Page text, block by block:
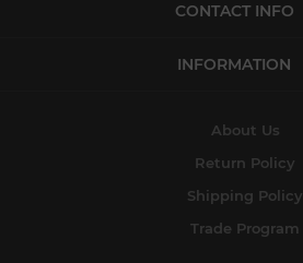
CONTACT INFO
INFORMATION
About Us
Return Policy
Shipping Policy
Trade Program